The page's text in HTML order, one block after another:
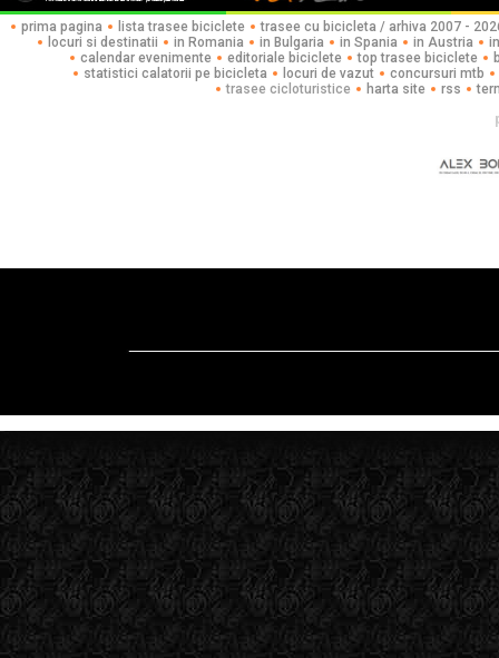
prima pagina lista trasee biciclete
trasee cu bicicleta / arhiva 2007 -
locuri si destinatii
in Romania in Bulgaria in Spania in Austria
calendar evenimente
editoriale biciclete top trasee biciclete
statistici calatorii pe bicicleta
locuri de vazut
concursuri mtb
trasee cicloturistice
harta site rss